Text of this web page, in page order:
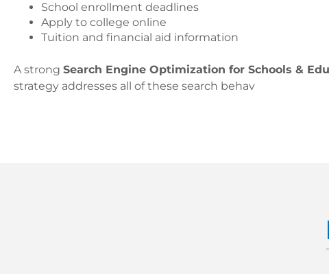
School enrollment deadlines
Apply to college online
Tuition and financial aid information
A strong Search Engine Optimization for Schools &
strategy addresses all of these search behav